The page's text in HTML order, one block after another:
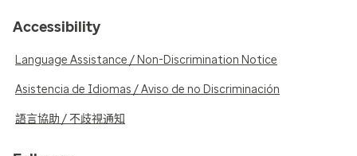
Accessibility
Language Assistance / Non-Discrimination Notice
Asistencia de Idiomas / Aviso de no Discriminación
語言協助 / 不歧視通知